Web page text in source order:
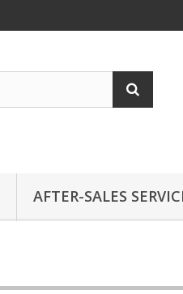
AFTER-SALES